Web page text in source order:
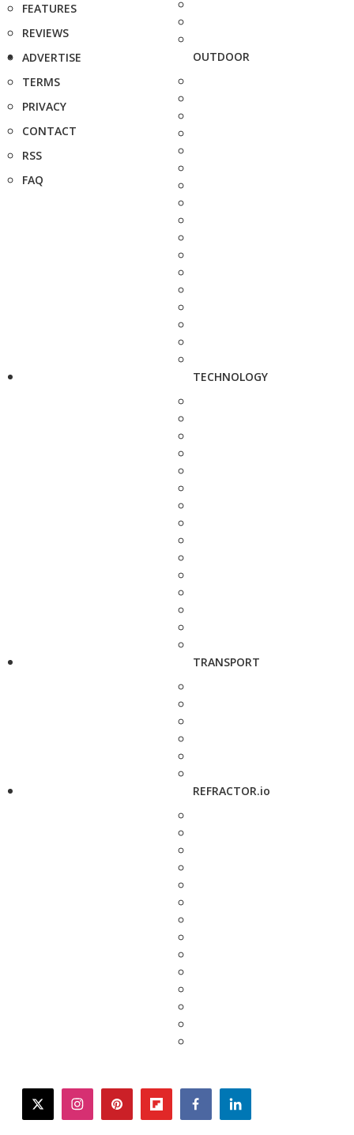
FEATURES
REVIEWS
ADVERTISE
TERMS
PRIVACY
CONTACT
RSS
FAQ
OUTDOOR
TECHNOLOGY
TRANSPORT
REFRACTOR.io
twitterinstagrampinterestflipboardfacebooklinkedin